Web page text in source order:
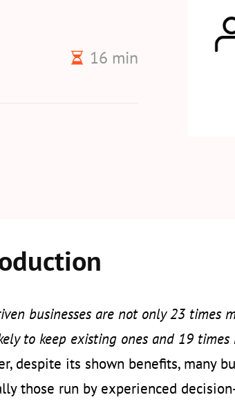
16 min
businesses are not only 23 times
to keep existing ones and 19
despite its shown benefits, many
those run by experienced